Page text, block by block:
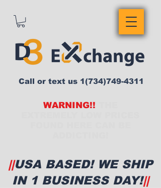
WARNING!!
Call or text us 1(734)749-4311
||USA BASED! WE SHIP
IN 1 BUSINESS DAY!||